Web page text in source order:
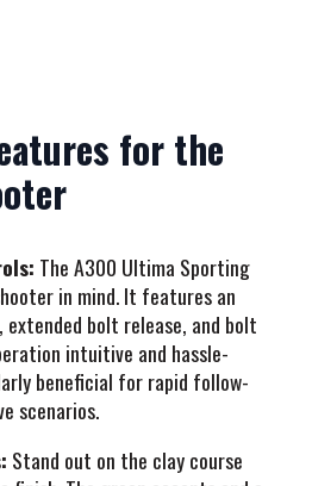
for the
The A300 Ultima Sporting
in mind. It features an
bolt release, and bolt
intuitive and hassle-
beneficial for rapid follow-
scenarios.
Stand out on the clay course